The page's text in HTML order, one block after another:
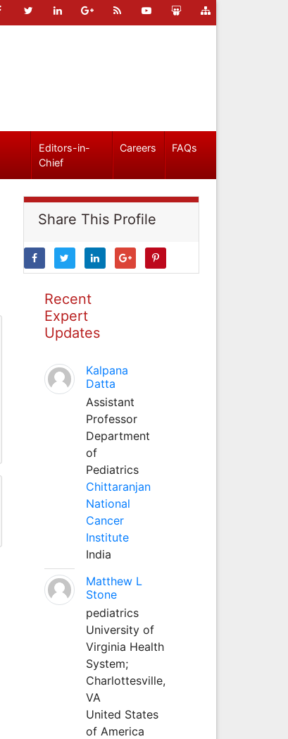
Editors-in-
Chief
Careers FAQs
Share This Profile
Recent
Expert
Updates
Kalpana
Datta
Assistant
Professor
Department
of
Pediatrics
Chittaranjan
National
Cancer
Institute
India
Matthew L
Stone
pediatrics
University of
Virginia Health
System;
Charlottesville,
VA
United States
of America